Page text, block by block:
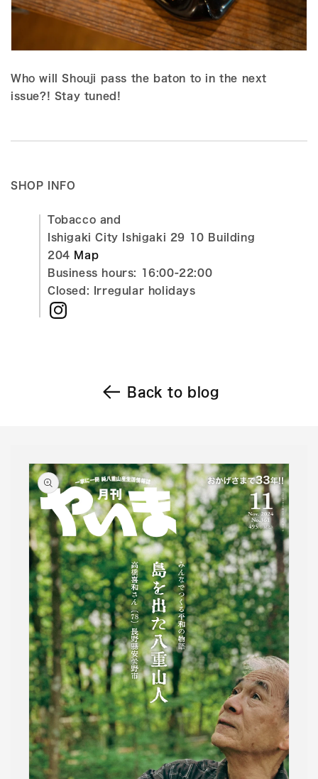
Who will Shouji pass the baton to in the next
issue?! Stay tuned!
SHOP INFO
Tobacco and
Ishigaki City Ishigaki 29 10 Building
204 Map
Business hours: 16:00-22:00
Closed: Irregular holidays
Back to blog